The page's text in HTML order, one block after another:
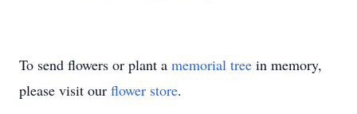
To send flowers or plant a memorial tree in memory,
please visit our flower store.